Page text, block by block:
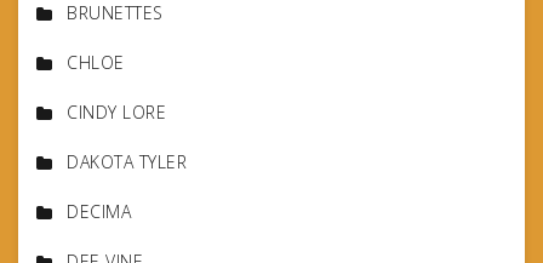
BRUNETTES
CHLOE
CINDY LORE
DAKOTA TYLER
DECIMA